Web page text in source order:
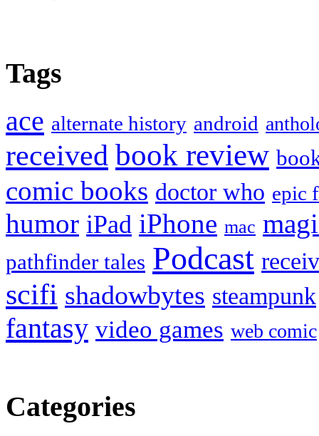
Tags
ace alternate history android
received book review
comic books doctor who epic
humor iPad iPhone mac
pathfinder tales Podcast
scifi shadowbytes steampunk
fantasy video games web comic
Categories